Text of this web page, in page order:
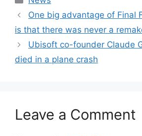
One big advantage of Final
is that there was never a
Ubisoft co-founder Claude
died in a plane crash
Leave a Comment